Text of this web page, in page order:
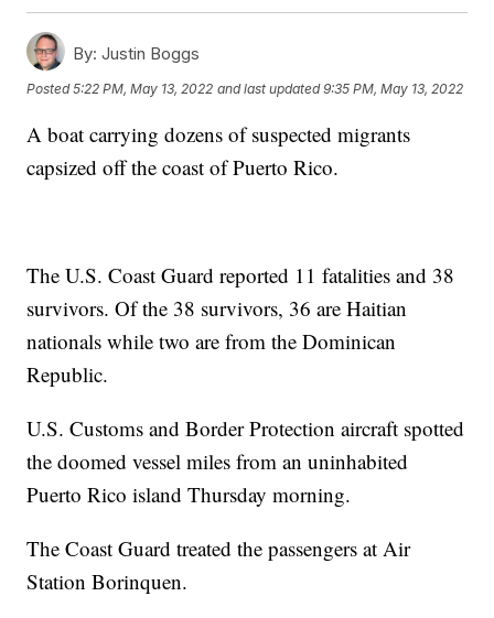
By: Justin Boggs
Posted5:22 PM, May 13, 2022 and last updated 9:35 PM, May 13, 2022
A boat carrying dozens of suspected migrants
capsized off the coast of Puerto Rico.
The U.S. Coast Guard reported 11 fatalities and 38
survivors. Of the 38 survivors, 36 are Haitian
nationals while two are from the Dominican
Republic.
U.S. Customs and Border Protection aircraft spotted
the doomed vessel miles from an uninhabited
Puerto Rico island Thursday morning.
The Coast Guard treated the passengers at Air
Station Borinquen.